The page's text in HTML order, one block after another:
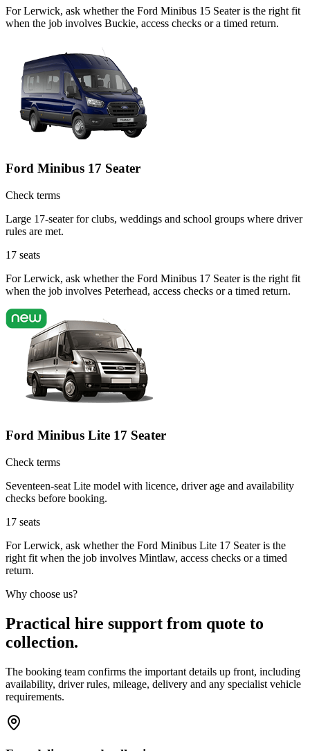
For Lerwick, ask whether the Ford Minibus 15 Seater is the right fit
when the job involves Buckie, access checks or a timed return.
Ford Minibus 17 Seater
Check terms
Large 17-seater for clubs, weddings and school groups where driver
rules are met.
17 seats
For Lerwick, ask whether the Ford Minibus 17 Seater is the right fit
when the job involves Peterhead, access checks or a timed return.
Ford Minibus Lite 17 Seater
Check terms
Seventeen-seat Lite model with licence, driver age and availability
checks before booking.
17 seats
For Lerwick, ask whether the Ford Minibus Lite 17 Seater is the
right fit when the job involves Mintlaw, access checks or a timed
return.
Why choose us?
Practical hire support from quote to
collection.
The booking team confirms the important details up front, including
availability, driver rules, mileage, delivery and any specialist vehicle
requirements.